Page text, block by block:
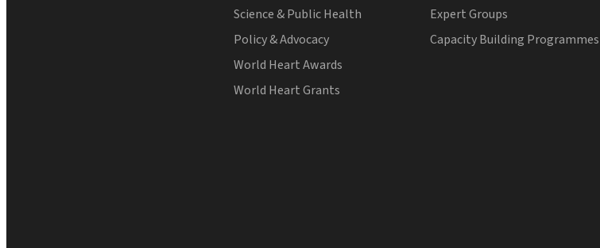
Science & Public Health
Policy & Advocacy
World Heart Awards
World Heart Grants
Expert Groups
Capacity Building Programmes